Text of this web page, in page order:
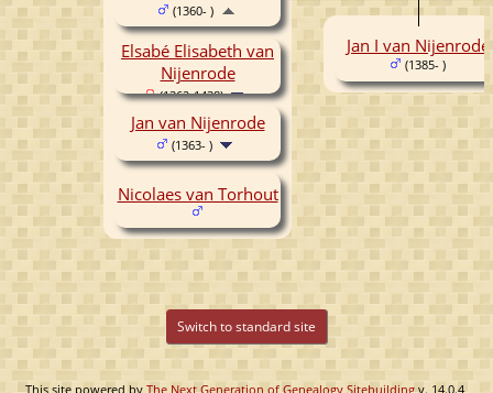
Elsabé Elisabeth van
Nijenrode
(1362-1438)
Jan van Nijenrode
(1363- )
Nicolaes van Torhout
(1360- )
Jan I van Nijenrode
(1385- )
Switch to standard site
This site powered by The Next Generation of Genealogy Sitebuildingv. 14.0.4,